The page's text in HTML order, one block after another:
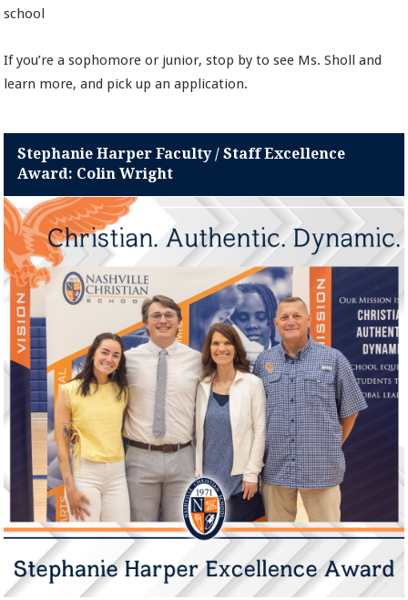
school
If you’re a sophomore or junior, stop by to see Ms. Sholl and
learn more, and pick up an application.
Stephanie Harper Faculty / Staff Excellence
Award: Colin Wright